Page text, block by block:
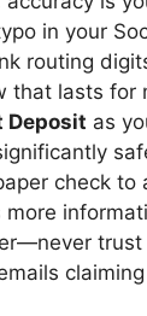
in your
routing
that lasts for
Deposit as
check to
more
trust